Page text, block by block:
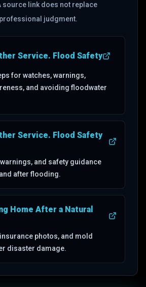
source link does not replace
judgment.
Service. Flood Safety
tab)
for watches, warnings,
and avoiding floodwater
Service. Flood Safety
tab)
and safety guidance
after flooding.
Home After a Natural
tab)
photos, and mold
disaster damage.